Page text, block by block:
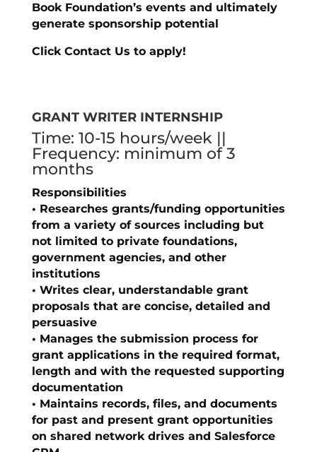
Book Foundation’s events and ultimately
generate sponsorship potential
Click Contact Us to apply!
GRANT WRITER INTERNSHIP
Time: 10-15 hours/week ||
Frequency: minimum of 3
months
Responsibilities
• Researches grants/funding opportunities
from a variety of sources including but
not limited to private foundations,
government agencies, and other
institutions
• Writes clear, understandable grant
proposals that are concise, detailed and
persuasive
• Manages the submission process for
grant applications in the required format,
length and with the requested supporting
documentation
• Maintains records, files, and documents
for past and present grant opportunities
on shared network drives and Salesforce